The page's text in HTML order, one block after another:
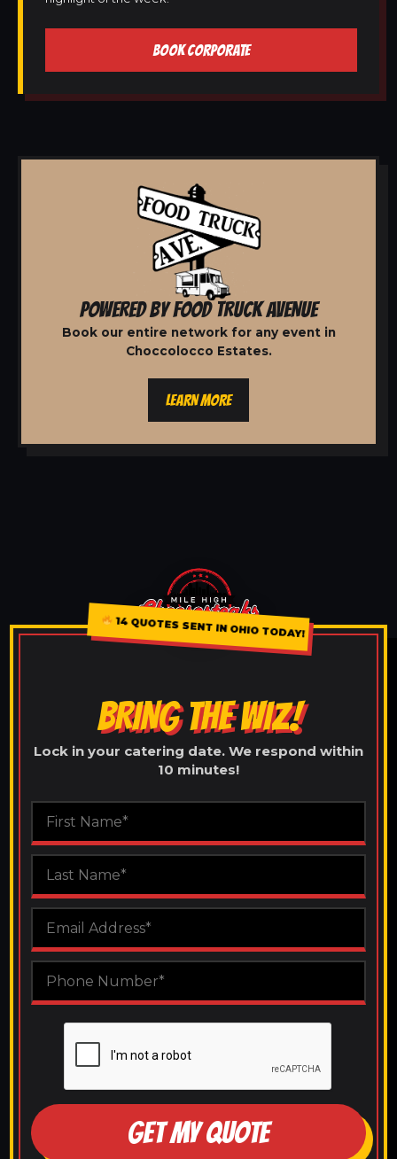
BOOK CORPORATE
POWERED BY FOOD TRUCK AVENUE
Book our entire network for any event in
Choccolocco Estates.
LEARN MORE
14 QUOTES SENT IN OHIO TODAY!
BRING THE WIZ!
Lock in your catering date. We respond within
10 minutes!
GET MY QUOTE